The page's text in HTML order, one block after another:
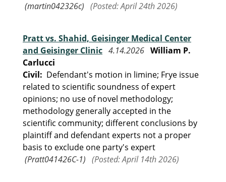
(martin042326c) (Posted: April 24th 2026)
Pratt vs. Shahid, Geisinger Medical Center
and Geisinger Clinic 4.14.2026 William P.
Carlucci
Civil: Defendant's motion in limine; Frye issue
related to scientific soundness of expert
opinions; no use of novel methodology;
methodology generally accepted in the
scientific community; different conclusions by
plaintiff and defendant experts not a proper
basis to exclude one party's expert
(Pratt041426C-1) (Posted: April 14th 2026)